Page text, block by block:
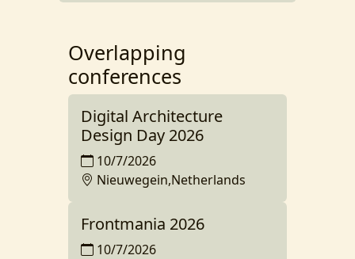
Overlapping
conferences
Digital Architecture
Design Day 2026
10/7/2026
Nieuwegein,Netherlands
Frontmania 2026
10/7/2026